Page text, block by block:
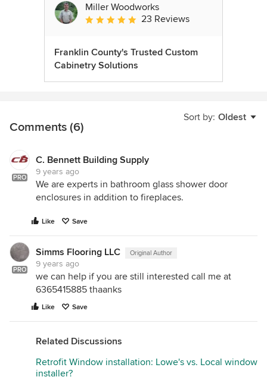
Miller Woodworks
Average rating: 5 out of 5 stars
23 Reviews
Franklin County's Trusted Custom
Cabinetry Solutions
Sort by: Oldest
Comments (6)
PRO
C. Bennett Building Supply
9 years ago
We are experts in bathroom glass shower door
enclosures in addition to fireplaces.
Like Save
PRO
Simms Flooring LLC Original Author
9 years ago
we can help if you are still interested call me at
6365415885 thaanks
Like Save
Related Discussions
Retrofit Window installation: Lowe's vs. Local window
installer?